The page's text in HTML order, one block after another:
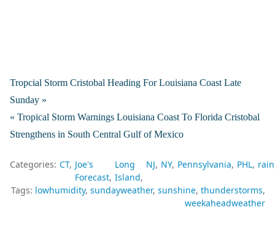
Tropcial Storm Cristobal Heading For Louisiana Coast Late
Sunday »
« Tropical Storm Warnings Louisiana Coast To Florida Cristobal
Strengthens in South Central Gulf of Mexico
Categories: CT Joe's
Forecast
Long
Island
NJ NY Pennsylvania PHL rain
Tags: lowhumidity sundayweather sunshine thunderstorms
weekaheadweather